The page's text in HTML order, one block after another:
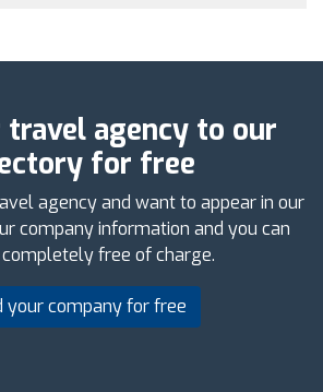
agency to our
for free
agency and want to appear in our
company information and you can
free of charge.
your company for free